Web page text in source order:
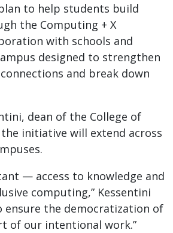
to help students build
the Computing + X
with schools and
designed to strengthen
and break down
dean of the College of
initiative will extend across
— access to knowledge and
computing,” Kessentini
ensure the democratization of
of our intentional work.”